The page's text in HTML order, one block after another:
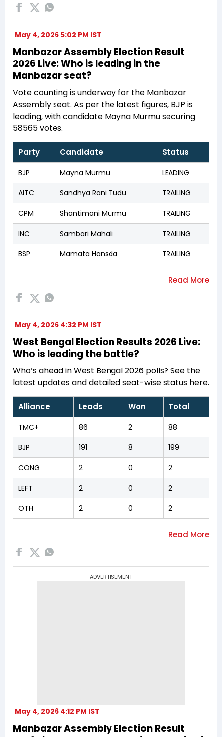
May 4, 2026 5:02 PM IST
Manbazar Assembly Election Result
2026 Live: Who is leading in the
Manbazar seat?
Vote counting is underway for the Manbazar
Assembly seat. As per the latest figures, BJP is
leading, with candidate Mayna Murmu securing
58565 votes.
Party Candidate Status
BJP Mayna Murmu LEADING
AITC Sandhya Rani Tudu TRAILING
CPM Shantimani Murmu TRAILING
INC Sambari Mahali TRAILING
BSP Mamata Hansda TRAILING
May 4, 2026 4:32 PM IST
West Bengal Election Results 2026 Live:
Who is leading the battle?
Who’s ahead in West Bengal 2026 polls? See the
latest updates and detailed seat-wise status here.
Alliance Leads Won Total
TMC+ 86 2 88
BJP 191 8 199
CONG 2 0 2
LEFT 2 0 2
OTH 2 0 2
ADVERTISEMENT
May 4, 2026 4:12 PM IST
Manbazar Assembly Election Result